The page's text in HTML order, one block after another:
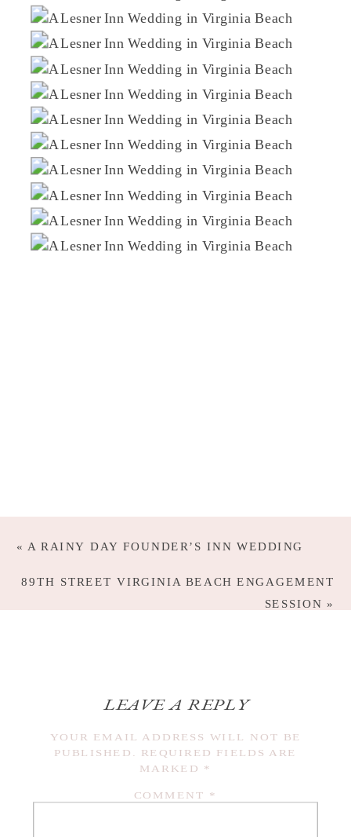
89TH STREET VIRGINIA BEACH ENGAGEMENT
SESSION »
« A RAINY DAY FOUNDER’S INN WEDDING
LEAVE A REPLY
YOUR EMAIL ADDRESS WILL NOT BE
PUBLISHED.
REQUIRED FIELDS ARE
MARKED *
COMMENT *